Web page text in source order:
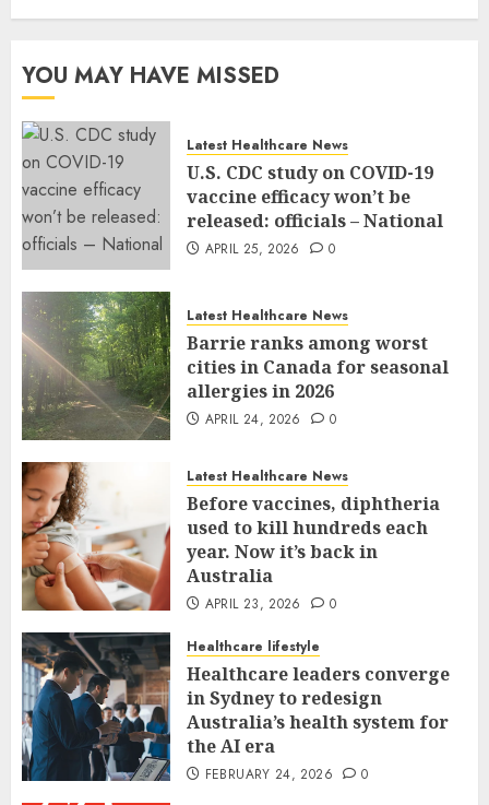
YOU MAY HAVE MISSED
Latest Healthcare News
U.S. CDC study on COVID-19
vaccine efficacy won’t be
released: officials – National
APRIL 25, 2026 0
Latest Healthcare News
Barrie ranks among worst
cities in Canada for seasonal
allergies in 2026
APRIL 24, 2026 0
Latest Healthcare News
Before vaccines, diphtheria
used to kill hundreds each
year. Now it’s back in
Australia
APRIL 23, 2026 0
Healthcare lifestyle
Healthcare leaders converge
in Sydney to redesign
Australia’s health system for
the AI era
FEBRUARY 24, 2026 0